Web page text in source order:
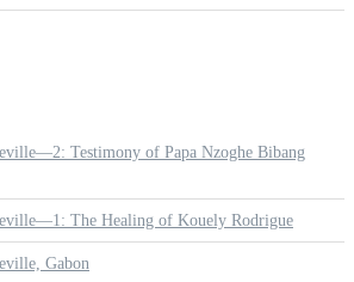
Testimony of Papa Nzoghe Bibang
The Healing of Kouely Rodrigue
Gabon